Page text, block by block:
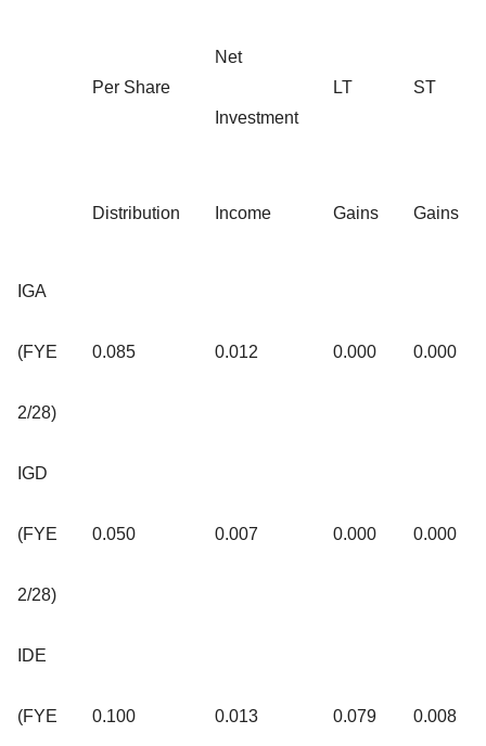
Per Share
Net
Investment
LT ST
Distribution Income Gains Gains
IGA
(FYE
2/28)
0.085 0.012 0.000 0.000
IGD
(FYE
2/28)
0.050 0.007 0.000 0.000
IDE
(FYE 0.100 0.013 0.079 0.008